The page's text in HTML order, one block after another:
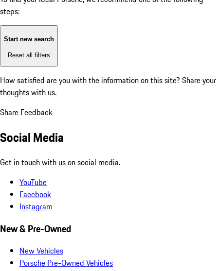
steps:
Start new search
Reset all filters
How satisfied are you with the information on this site? Share your
thoughts with us.
Share Feedback
Social Media
Get in touch with us on social media.
YouTube
Facebook
Instagram
New & Pre-Owned
New Vehicles
Porsche Pre-Owned Vehicles